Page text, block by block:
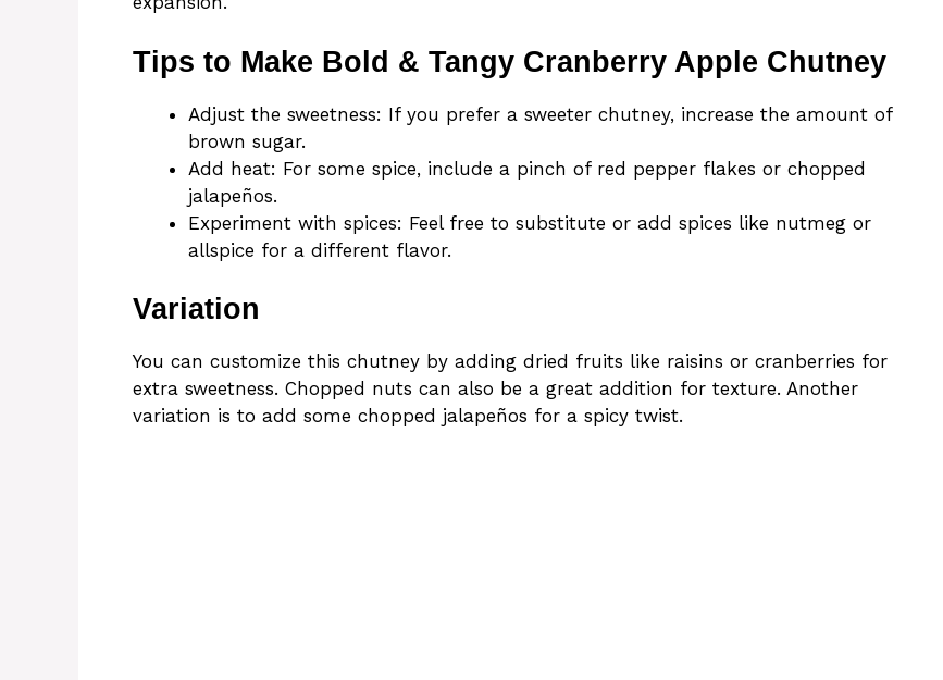
Tips to Make Bold & Tangy Cranberry Apple Chutney
Adjust the sweetness: If you prefer a sweeter chutney, increase the amount of
brown sugar.
Add heat: For some spice, include a pinch of red pepper flakes or chopped
jalapeños.
Experiment with spices: Feel free to substitute or add spices like nutmeg or
allspice for a different flavor.
Variation
You can customize this chutney by adding dried fruits like raisins or cranberries for
extra sweetness. Chopped nuts can also be a great addition for texture. Another
variation is to add some chopped jalapeños for a spicy twist.